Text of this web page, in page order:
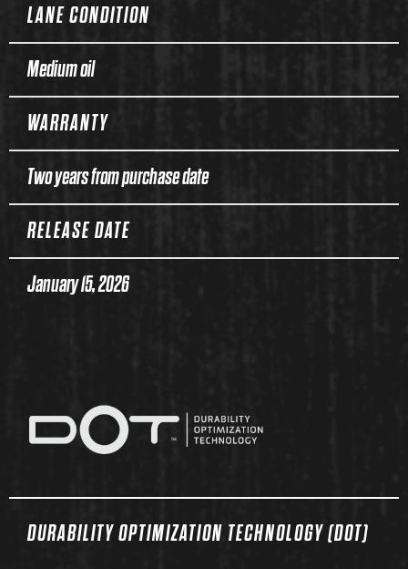
LANE CONDITION
Medium oil
WARRANTY
Two years from purchase date
RELEASE DATE
January 15, 2026
DURABILITY OPTIMIZATION TECHNOLOGY (DOT)